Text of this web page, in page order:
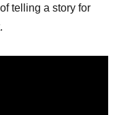
telling a story for